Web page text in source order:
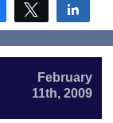
Share Tweet
February
11th, 2009